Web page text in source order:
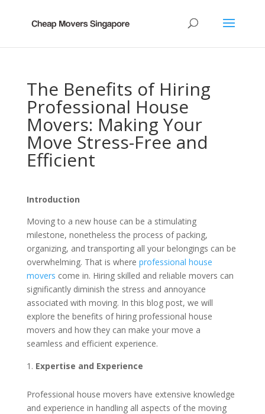
The Benefits of Hiring
Professional House
Movers: Making Your
Move Stress-Free and
Efficient
Introduction
Moving to a new house can be a stimulating
milestone, nonetheless the process of packing,
organizing, and transporting all your belongings can be
overwhelming. That is where professional house
movers come in. Hiring skilled and reliable movers can
significantly diminish the stress and annoyance
associated with moving. In this blog post, we will
explore the benefits of hiring professional house
movers and how they can make your move a
seamless and efficient experience.
Expertise and Experience
Professional house movers have extensive knowledge
and experience in handling all aspects of the moving